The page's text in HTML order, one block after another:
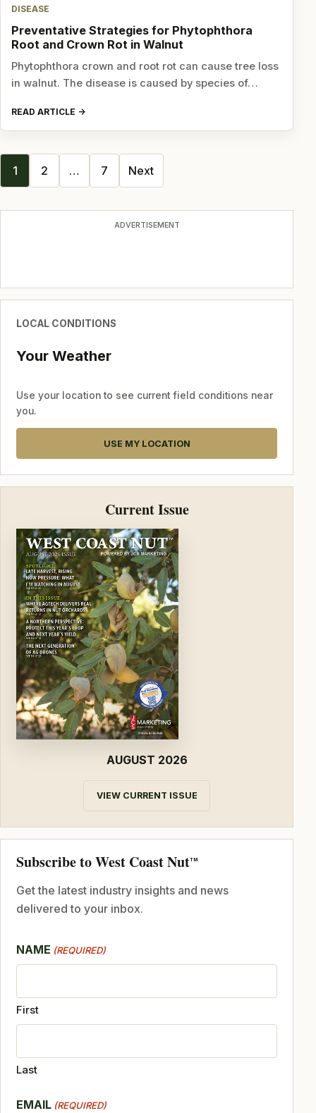
DISEASE
Preventative Strategies for Phytophthora
Root and Crown Rot in Walnut
Phytophthora crown and root rot can cause tree loss
in walnut. The disease is caused by species of…
READ ARTICLE
Posts
navigation
1 2 … 7 Next
ADVERTISEMENT
LOCAL CONDITIONS
Your Weather
Use your location to see current field conditions near
you.
USE MY LOCATION
Current Issue
AUGUST 2026
VIEW CURRENT ISSUE
Subscribe to West Coast NutTM
Get the latest industry insights and news
delivered to your inbox.
NAME (REQUIRED)
First
Last
EMAIL (REQUIRED)